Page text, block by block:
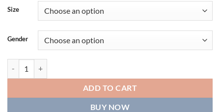
Size
Gender
ADD TO CART
BUY NOW